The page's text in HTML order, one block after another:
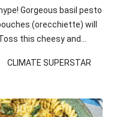
Gorgeous basil pesto
(orecchiette) will
this cheesy and
CLIMATE SUPERSTAR